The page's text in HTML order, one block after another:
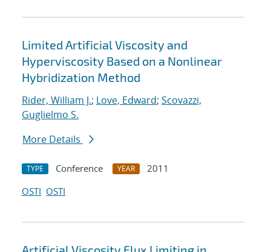
Limited Artificial Viscosity and
Hyperviscosity Based on a Nonlinear
Hybridization Method
Rider, William J.; Love, Edward; Scovazzi,
Guglielmo S.
More Details
TYPE Conference YEAR
2011
OSTI OSTI